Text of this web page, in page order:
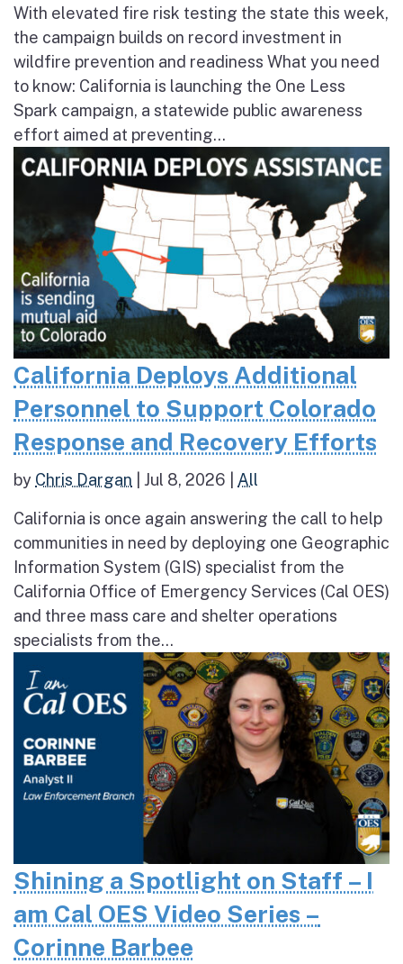
With elevated fire risk testing the state this week,
the campaign builds on record investment in
wildfire prevention and readiness What you need
to know: California is launching the One Less
Spark campaign, a statewide public awareness
effort aimed at preventing...
California Deploys Additional
Personnel to Support Colorado
Response and Recovery Efforts
by Chris Dargan Jul 8, 2026 All
California is once again answering the call to help
communities in need by deploying one Geographic
Information System (GIS) specialist from the
California Office of Emergency Services (Cal OES)
and three mass care and shelter operations
specialists from the...
Shining a Spotlight on Staff – I
am Cal OES Video Series –
Corinne Barbee